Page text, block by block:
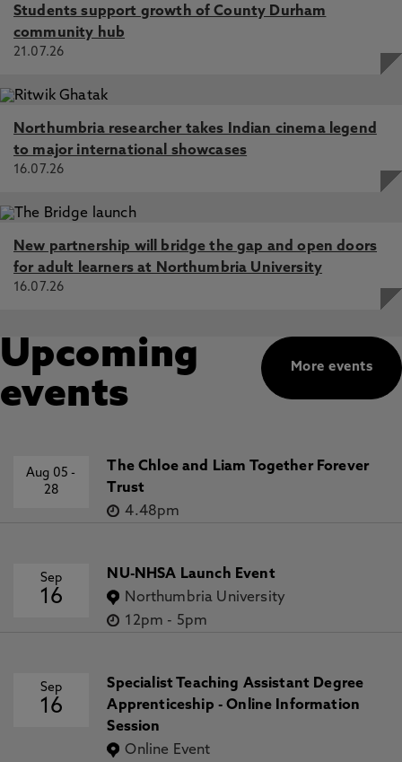
Students support growth of County Durham
community hub
21.07.26
Northumbria researcher takes Indian cinema legend
to major international showcases
16.07.26
New partnership will bridge the gap and open doors
for adult learners at Northumbria University
16.07.26
More events
Upcoming
events
Aug 05-
28
The Chloe and Liam Together Forever
Trust
4.48pm
Sep
16
NU-NHSA Launch Event
Northumbria University
12pm - 5pm
Sep
16
Specialist Teaching Assistant Degree
Apprenticeship - Online Information
Session
Online Event